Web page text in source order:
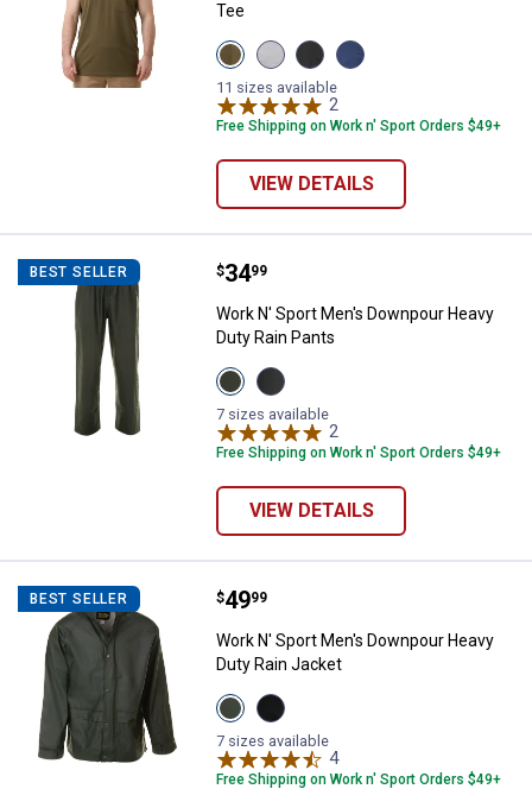
Tee
View
Olive
variant
View
Heather
Grey
variant
View
Charcoal
variant
View
Blue
11 sizes available
2
Free Shipping on Work n' Sport Orders $49+
VIEW DETAILS
BEST SELLER Work N' Sport Men's Downpour
Price:
$34
. 99
Work N' Sport Men's Downpour Heavy
Duty Rain Pants
View
Loden
variant
View
Black
variant
7 sizes available
2
Free Shipping on Work n' Sport Orders $49+
VIEW DETAILS
BEST SELLER Work N' Sport Men's Downpour
Price:
$49
. 99
Work N' Sport Men's Downpour Heavy
Duty Rain Jacket
View
Loden
variant
View
Black
variant
7 sizes available
4Reviews
Free Shipping on Work n' Sport Orders $49+